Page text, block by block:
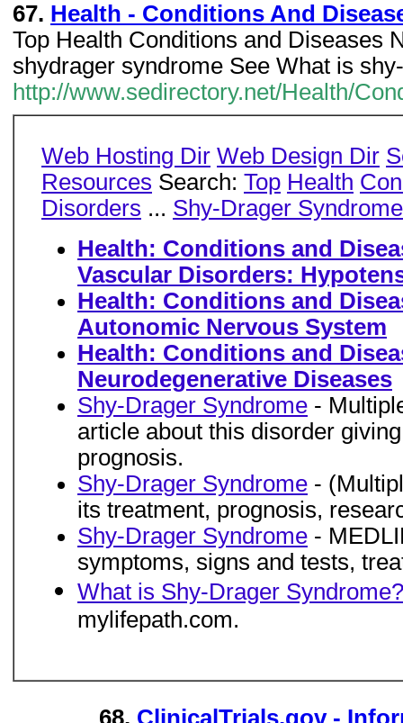
67. Health - Conditions And
Top Health Conditions and Diseases
shydrager syndrome See What is
http://www.sedirectory.net/Health/
Web Hosting Dir Web Design Dir
Resources Search: Top Health
Disorders ... Shy-Drager Syndrome
Health: Conditions and
Vascular Disorders:
Health: Conditions and
Autonomic Nervous System
Health: Conditions and
Neurodegenerative Diseases
Shy-Drager Syndrome -
article about this disorder
prognosis.
Shy-Drager Syndrome -
its treatment, prognosis,
Shy-Drager Syndrome -
symptoms, signs and tests,
What is Shy-Drager Syndrome?
mylifepath.com.
68. ClinicalTrials.gov -